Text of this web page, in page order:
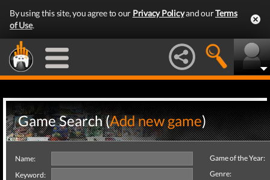
By using this site, you agree to our Privacy Policyand ourTerms
of Use.
Game Search (Add new game)
Name:
Keyword:
Game of the Year:
Genre: